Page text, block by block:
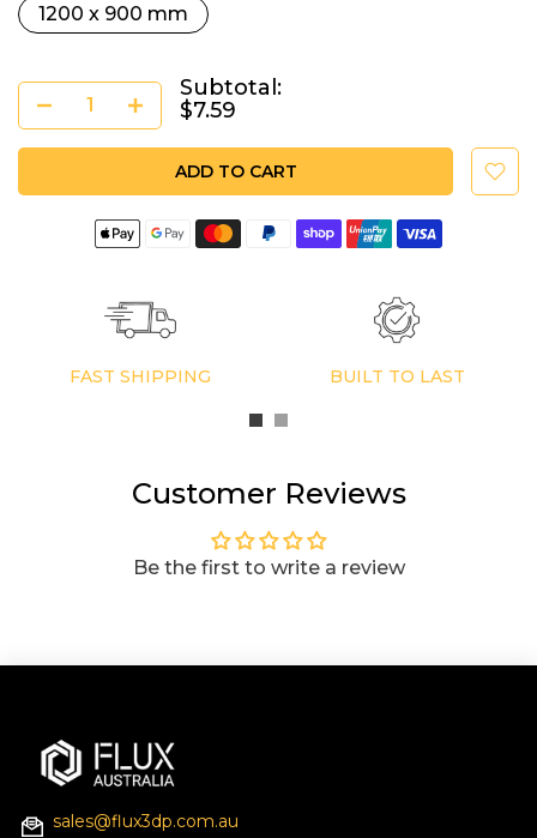
1200 x 900 mm
Subtotal:
$7.59
ADD TO CART
FAST SHIPPING BUILT TO LAST
Customer Reviews
Be the first to write a review
sales@flux3dp.com.au